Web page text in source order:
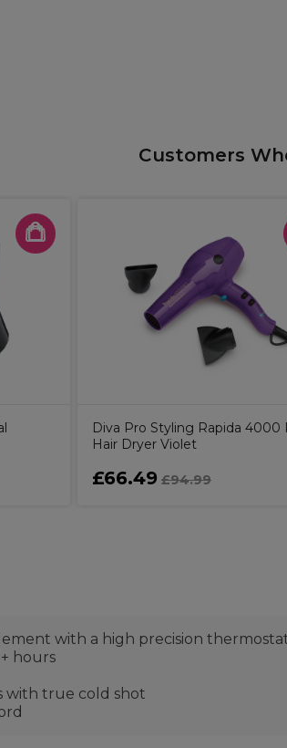
Customers
Diva Pro Styling Rapida 4000
Hair Dryer Violet
£66.49 £94.99
with a high precision
hours
with true cold shot